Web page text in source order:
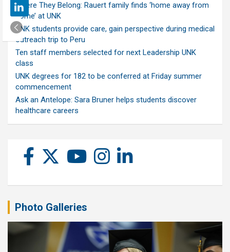
Where They Belong: Rauert family finds ‘home away from
home’ at UNK
UNK students provide care, gain perspective during medical
outreach trip to Peru
Ten staff members selected for next Leadership UNK
class
UNK degrees for 182 to be conferred at Friday summer
commencement
Ask an Antelope: Sara Bruner helps students discover
healthcare careers
Photo Galleries